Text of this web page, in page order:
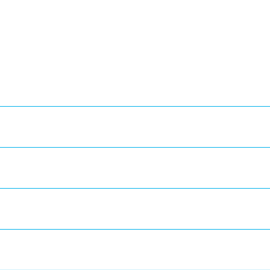
aid because their movement is reduced, or
or long term. The person injured may also have
on the area of the brain injured. The impacts may